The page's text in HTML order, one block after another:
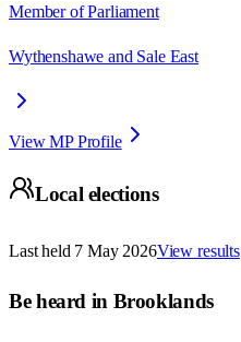
Member of Parliament
Wythenshawe and Sale East
View MP Profile
Local elections
Last held 7 May 2026View results
Be heard in Brooklands